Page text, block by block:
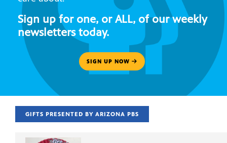
Sign up for one, or ALL, of our weekly
newsletters today.
SIGN UP NOW
GIFTS PRESENTED BY ARIZONA PBS